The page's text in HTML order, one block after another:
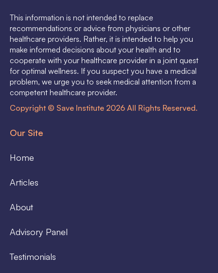
This information is not intended to replace
recommendations or advice from physicians or other
healthcare providers. Rather, it is intended to help you
make informed decisions about your health and to
cooperate with your healthcare provider in a joint quest
for optimal wellness. If you suspect you have a medical
problem, we urge you to seek medical attention from a
competent healthcare provider.
Copyright © Save Institute 2026 All Rights Reserved.
Our Site
Home
Articles
About
Advisory Panel
Testimonials